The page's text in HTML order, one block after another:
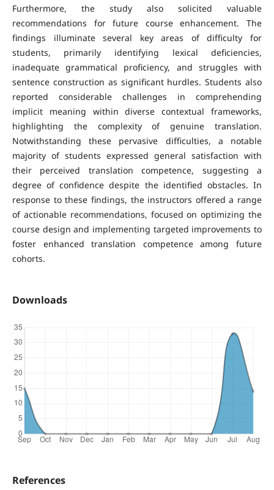
Furthermore, the study also solicited valuable
recommendations for future course enhancement. The
findings illuminate several key areas of difficulty for
students, primarily identifying lexical deficiencies,
inadequate grammatical proficiency, and struggles with
sentence construction as significant hurdles. Students also
reported considerable challenges in comprehending
implicit meaning within diverse contextual frameworks,
highlighting the complexity of genuine translation.
Notwithstanding these pervasive difficulties, a notable
majority of students expressed general satisfaction with
their perceived translation competence, suggesting a
degree of confidence despite the identified obstacles. In
response to these findings, the instructors offered a range
of actionable recommendations, focused on optimizing the
course design and implementing targeted improvements to
foster enhanced translation competence among future
cohorts.
Downloads
References